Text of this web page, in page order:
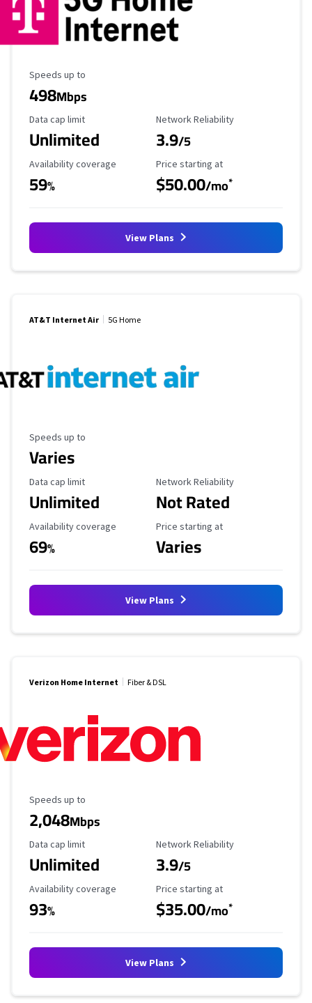
Maximum Speed
Speeds up to
498Mbps
Data Cap Limit
Data cap limit
Unlimited
Reliability Rating
Network Reliability
3.9/5
Availability Coverage
Availability coverage
59%
Starting Price
Price starting at
$50.00/mo*
View Plans
AT&T Internet Air 5G Home
Maximum Speed
Speeds up to
Varies
Data Cap Limit
Data cap limit
Unlimited
Reliability Rating
Network Reliability
Not Rated
Availability Coverage
Availability coverage
69%
Starting Price
Price starting at
Varies
View Plans
Verizon Home Internet Fiber & DSL
Maximum Speed
Speeds up to
2,048Mbps
Data Cap Limit
Data cap limit
Unlimited
Reliability Rating
Network Reliability
3.9/5
Availability Coverage
Availability coverage
93%
Starting Price
Price starting at
$35.00/mo*
View Plans